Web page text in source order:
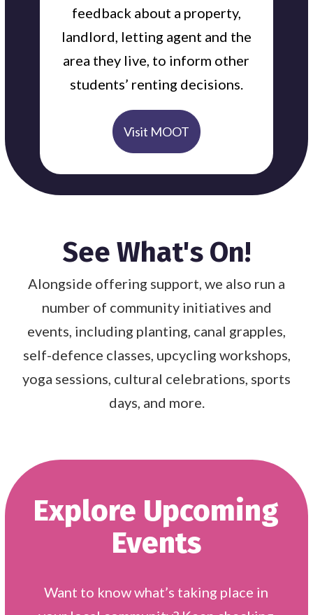
feedback about a property,
landlord, letting agent and the
area they live, to inform other
students’ renting decisions.
Visit MOOT
See What's On!
Alongside offering support, we also run a
number of community initiatives and
events, including planting, canal grapples,
self-defence classes, upcycling workshops,
yoga sessions, cultural celebrations, sports
days, and more.
Explore Upcoming
Events
Want to know what’s taking place in